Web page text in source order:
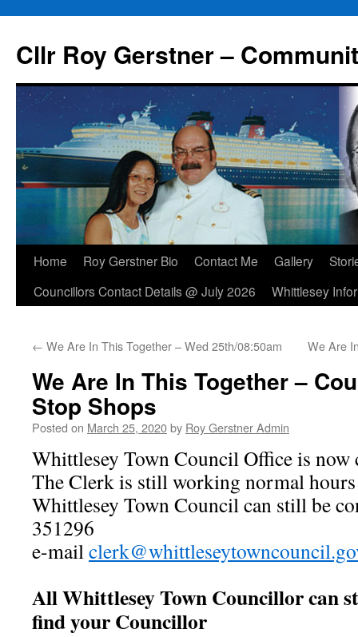
content
Cllr Roy Gerstner –
Home Roy Gerstner Bio Contact Me Gallery
Councillors Contact Details @ July 2026
Whittlesey
← We Are In This Together – Wed 25th/08:50am We Are
We Are In This Together –
Stop Shops
Posted on March 25, 2020by Roy Gerstner Admin
Whittlesey Town Council Office is now
The Clerk is still working normal
Whittlesey Town Council can still be
351296
e-mail
All Whittlesey Town Councillor can
find your Councillor